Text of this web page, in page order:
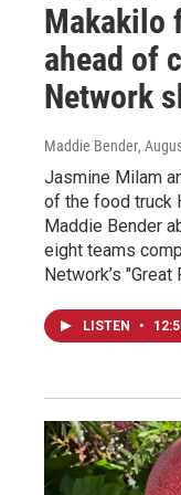
Makakilo
ahead of
Network
Maddie Bender,
Jasmine Milam
of the food truck
Maddie Bender
eight teams
Network’s "Great
LISTEN •